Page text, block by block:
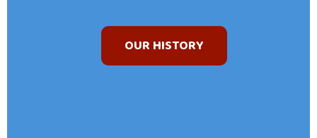
OUR HISTORY